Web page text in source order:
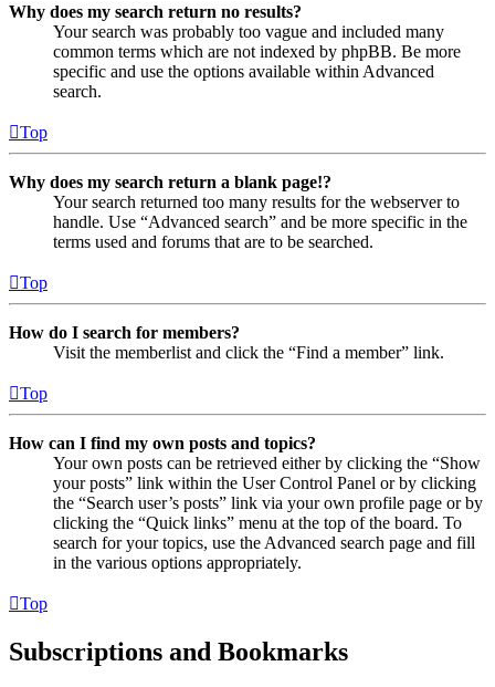
Why does my search return no results?
Your search was probably too vague and included many
common terms which are not indexed by phpBB. Be more
specific and use the options available within Advanced
search.
Top
Why does my search return a blank page!?
Your search returned too many results for the webserver to
handle. Use “Advanced search” and be more specific in the
terms used and forums that are to be searched.
Top
How do I search for members?
Visit the memberlist and click the “Find a member” link.
Top
How can I find my own posts and topics?
Your own posts can be retrieved either by clicking the “Show
your posts” link within the User Control Panel or by clicking
the “Search user’s posts” link via your own profile page or by
clicking the “Quick links” menu at the top of the board. To
search for your topics, use the Advanced search page and fill
in the various options appropriately.
Top
Subscriptions and Bookmarks